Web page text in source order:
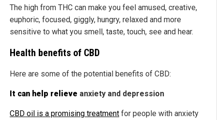
The high from THC can make you feel amused, creative,
euphoric, focused, giggly, hungry, relaxed and more
sensitive to what you smell, taste, touch, see and hear.
Health benefits of CBD
Here are some of the potential benefits of CBD:
It can help relieve anxiety and depression
CBD oil is a promising treatment for people with anxiety